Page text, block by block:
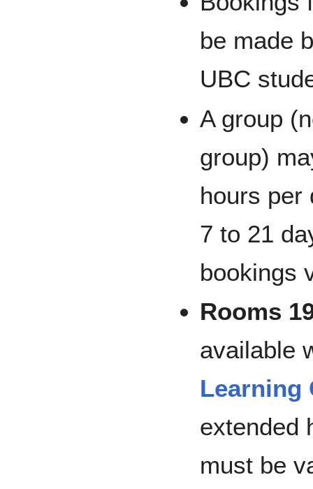
be made
UBC
A group
group)
hours per
7 to 21
bookings
Rooms
available
Learning
extended
must be